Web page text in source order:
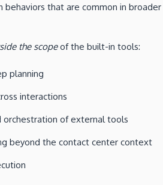
behaviors that are common in broader
the scopeof the built-in tools:
planning
interactions
orchestration of external tools
beyond the contact center context